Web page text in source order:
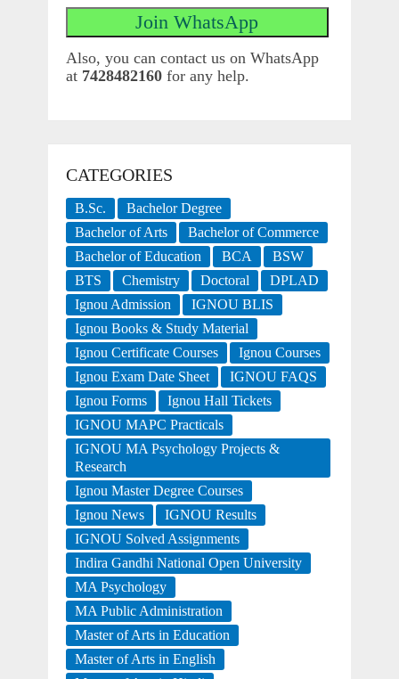
Also, you can contact us on WhatsApp
at 7428482160for any help.
CATEGORIES
B.Sc.
Bachelor Degree
Bachelor of Arts
Bachelor of Commerce
Bachelor of Education
BCA
BSW
BTS
Chemistry Doctoral
DPLAD
Ignou Admission
IGNOU BLIS
Ignou Books & Study Material
Ignou Certificate Courses
Ignou Courses
Ignou Exam Date Sheet
IGNOU FAQS
Ignou Forms
Ignou Hall Tickets
IGNOU MAPC Practicals
IGNOU MA Psychology Projects &
Research
Ignou Master Degree Courses
Ignou News
IGNOU Results
IGNOU Solved Assignments
Indira Gandhi National Open University
MA Psychology
MA Public Administration
Master of Arts in Education
Master of Arts in English